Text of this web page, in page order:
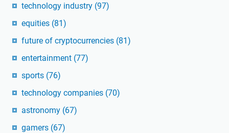
technology industry (97)
equities (81)
future of cryptocurrencies (81)
entertainment (77)
sports (76)
technology companies (70)
astronomy (67)
gamers (67)